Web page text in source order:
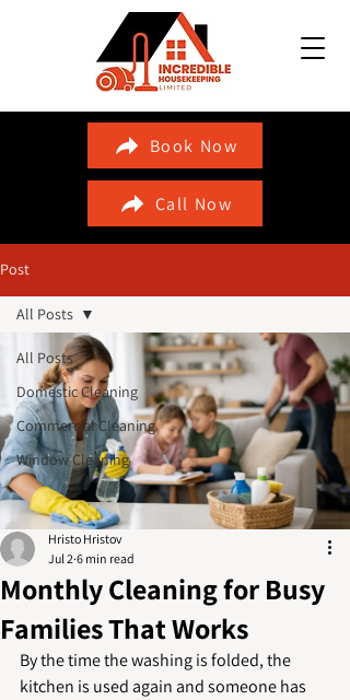
Book Now
Call Now
Post
All Posts
Domestic Cleaning
Commercial Cleaning
Window Cleaning
All Posts
Monthly Cleaning for Busy
Families That Works
Hristo Hristov
Jul 2 6 min read
By the time the washing is folded, the
kitchen is used again and someone has